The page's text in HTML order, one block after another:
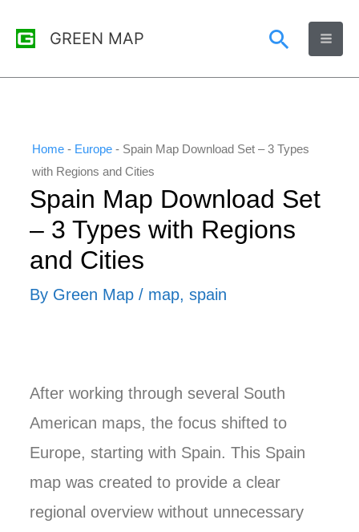
GREEN MAP Search
Home - Europe - Spain Map Download Set – 3 Types
with Regions and Cities
Spain Map Download Set
– 3 Types with Regions
and Cities
By Green Map / map, spain
After working through several South
American maps, the focus shifted to
Europe, starting with Spain. This Spain
map was created to provide a clear
regional overview without unnecessary